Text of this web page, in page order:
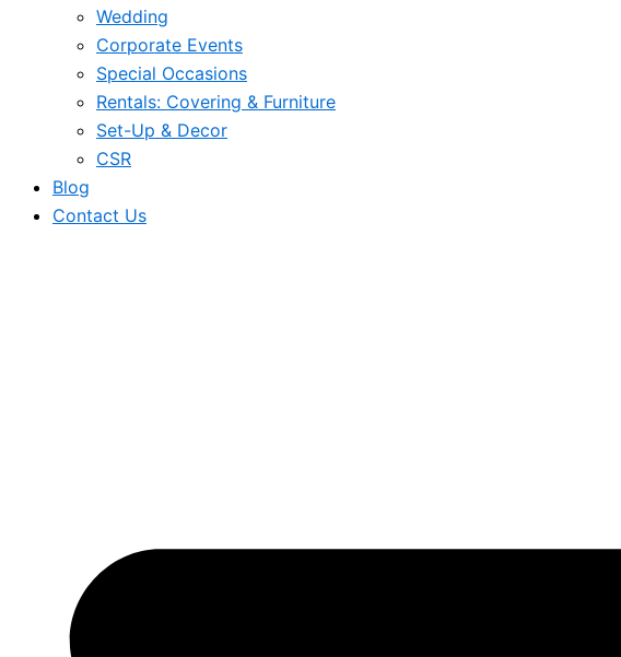
Wedding
Corporate Events
Special Occasions
Rentals: Covering & Furniture
Set-Up & Decor
CSR
Blog
Contact Us